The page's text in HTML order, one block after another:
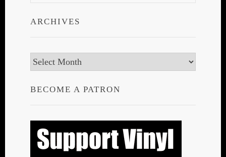
ARCHIVES
Archives
BECOME A PATRON